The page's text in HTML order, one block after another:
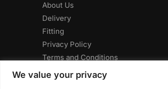
We value your privacy
About Us
Delivery
Fitting
Privacy Policy
Terms and Conditions